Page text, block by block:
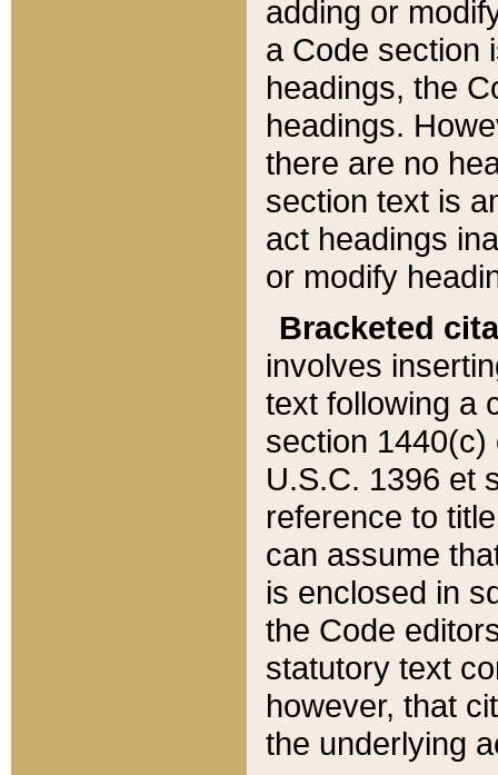
adding or
a Code section
headings, the
headings.
there are no
section text is
act headings
or modify
Bracketed
involves
text following a
section 1440(c)
U.S.C. 1396 et
reference to
can assume
is enclosed in
the Code
statutory text
however, that
the underlying